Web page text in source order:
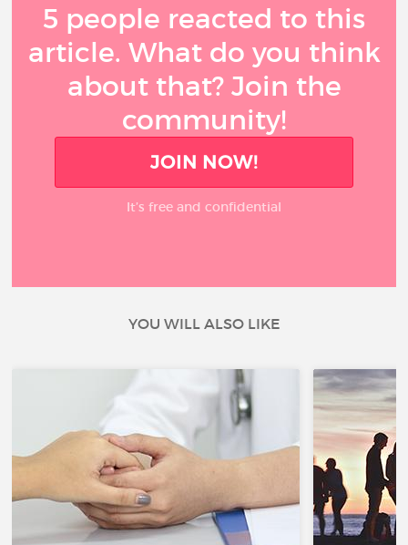
5 people reacted to this
article. What do you think
about that? Join the
community!
JOIN NOW!
It’s free and confidential
YOU WILL ALSO LIKE